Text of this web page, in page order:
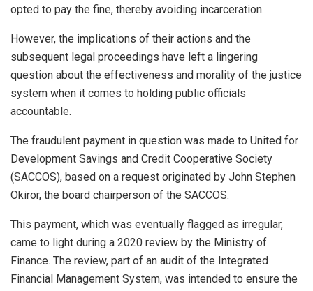
opted to pay the fine, thereby avoiding incarceration.
However, the implications of their actions and the
subsequent legal proceedings have left a lingering
question about the effectiveness and morality of the justice
system when it comes to holding public officials
accountable.
The fraudulent payment in question was made to United for
Development Savings and Credit Cooperative Society
(SACCOS), based on a request originated by John Stephen
Okiror, the board chairperson of the SACCOS.
This payment, which was eventually flagged as irregular,
came to light during a 2020 review by the Ministry of
Finance. The review, part of an audit of the Integrated
Financial Management System, was intended to ensure the